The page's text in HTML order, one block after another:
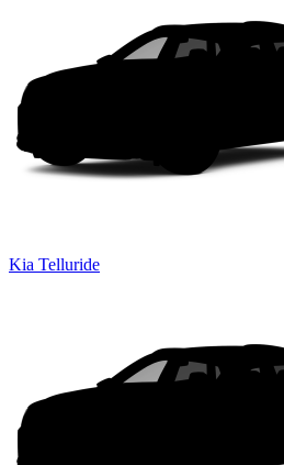
Kia Telluride